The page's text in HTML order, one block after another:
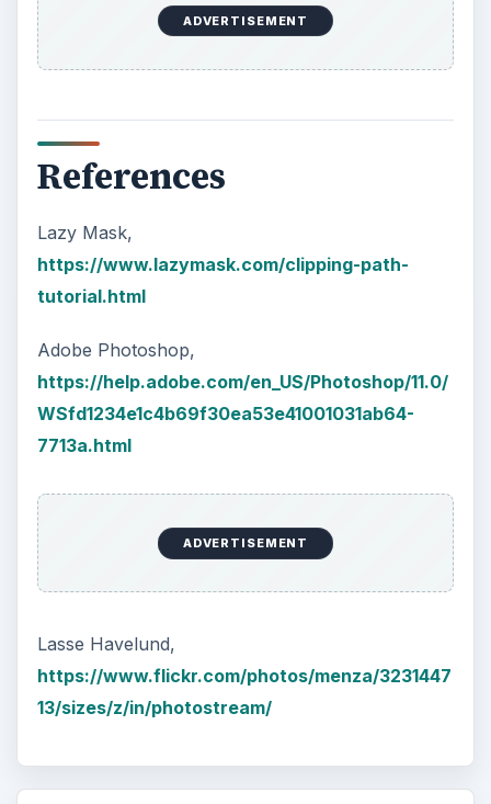
ADVERTISEMENT
References
Lazy Mask,
https://www.lazymask.com/clipping-path-
tutorial.html
Adobe Photoshop,
https://help.adobe.com/en_US/Photoshop/11.0/
WSfd1234e1c4b69f30ea53e41001031ab64-
7713a.html
ADVERTISEMENT
Lasse Havelund,
https://www.flickr.com/photos/menza/3231447
13/sizes/z/in/photostream/